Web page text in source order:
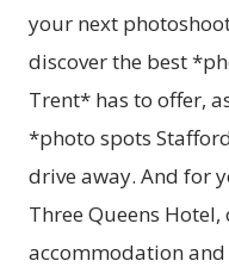
your next
discover the best
Trent* has to offer,
*photo spots
drive away. And for
Three Queens
accommodation